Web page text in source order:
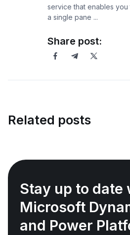
service that enables
a single pane ...
Share post:
Related posts
Stay up to date
Microsoft
and Power